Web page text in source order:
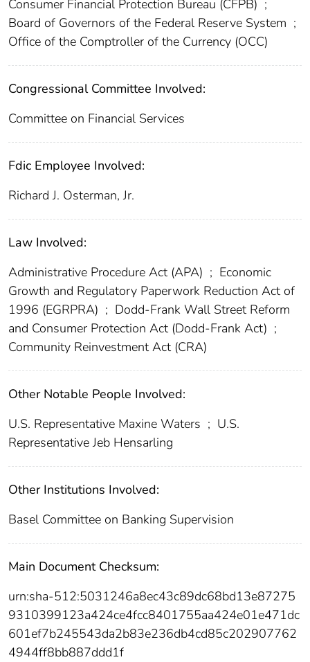
Consumer Financial Protection Bureau (CFPB) ;
Board of Governors of the Federal Reserve System ;
Office of the Comptroller of the Currency (OCC)
Congressional Committee Involved:
Committee on Financial Services
Fdic Employee Involved:
Richard J. Osterman, Jr.
Law Involved:
Administrative Procedure Act (APA) ; Economic
Growth and Regulatory Paperwork Reduction Act of
1996 (EGRPRA) ; Dodd-Frank Wall Street Reform
and Consumer Protection Act (Dodd-Frank Act) ;
Community Reinvestment Act (CRA)
Other Notable People Involved:
U.S. Representative Maxine Waters ; U.S.
Representative Jeb Hensarling
Other Institutions Involved:
Basel Committee on Banking Supervision
Main Document Checksum:
urn:sha-512:5031246a8ec43c89dc68bd13e87275
9310399123a424ce4fcc8401755aa424e01e471dc
601ef7b245543da2b83e236db4cd85c202907762
4944ff8bb887ddd1f